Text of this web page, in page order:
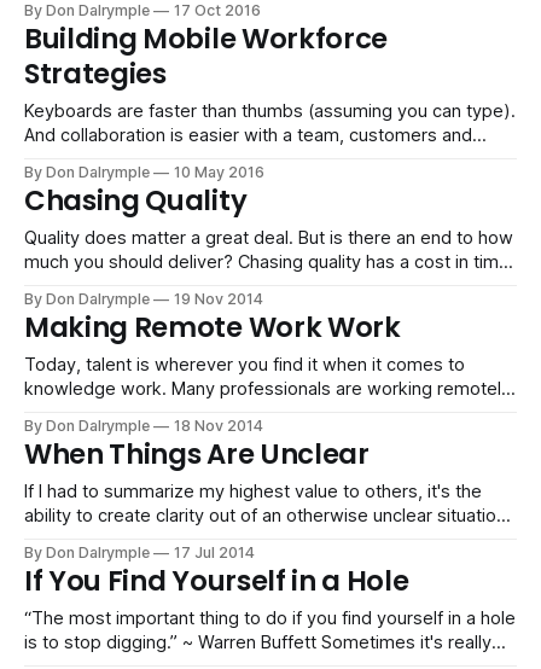
handle those requests becomes a signal to the people on
your team of what to expect. What you communicate will
By Don Dalrymple 17 Oct 2016
Building Mobile Workforce
Strategies
Keyboards are faster than thumbs (assuming you can type).
And collaboration is easier with a team, customers and
But business is human, at least for now. We are still out
there selling to new prospects and servicing existing
accounts. And
By Don Dalrymple 10 May 2016
Chasing Quality
Quality does matter a great deal. But is there an end to how
much you should deliver? Chasing quality has a cost in time
not able to fulfill other opportunities that would be revenue
generating. I think
By Don Dalrymple 19 Nov 2014
Making Remote Work Work
Today, talent is wherever you find it when it comes to
knowledge work. Many professionals are working remotely
Services with thousands of team members working virtually
together or a small business delivering website projects,
the work can get done
By Don Dalrymple 18 Nov 2014
When Things Are Unclear
If I had to summarize my highest value to others, it's the
ability to create clarity out of an otherwise unclear situation.
helps start the problem solving process. It brings issues to
the table and organizes them for everyone
By Don Dalrymple 17 Jul 2014
If You Find Yourself in a Hole
“The most important thing to do if you find yourself in a hole
is to stop digging.” ~ Warren Buffett Sometimes it's really